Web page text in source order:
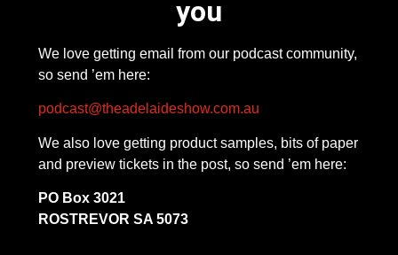
you
We love getting email from our podcast community,
so send ’em here:
podcast@theadelaideshow.com.au
We also love getting product samples, bits of paper
and preview tickets in the post, so send ’em here:
PO Box 3021
ROSTREVOR SA 5073